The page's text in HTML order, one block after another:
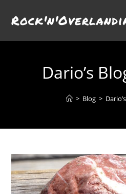
Dario’s
> Blog >